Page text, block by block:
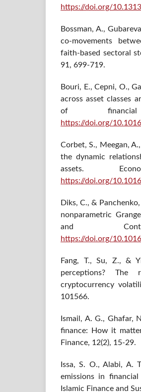
https://doi.org/
Bossman, A.,
co-movements
faith-based sectoral
91, 699-719.
Bouri, E., Cepni, O.,
across asset classes
of
https://doi.org/
Corbet, S., Meegan,
the dynamic
assets.
https://doi.org/
Diks, C., &
nonparametric
and
https://doi.org/
Fang, T., Su, Z., &
perceptions?
cryptocurrency
101566.
Ismail, A. G., Ghafar,
finance: How it
Finance, 12(2), 15-29.
Issa, S. O., Alabi, A.
emissions in
Islamic Finance and